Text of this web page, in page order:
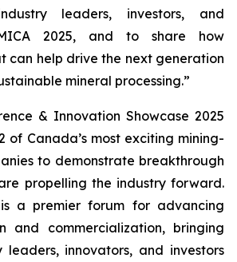
leaders, investors, and
2025, and to share how
can help drive the next generation
mineral processing.”
& Innovation Showcase 2025
of Canada’s most exciting mining-
to demonstrate breakthrough
propelling the industry forward.
a premier forum for advancing
and commercialization, bringing
leaders, innovators, and investors